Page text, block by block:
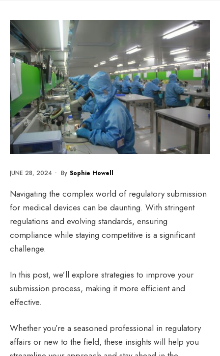
JUNE 28, 2024 • By Sophie Howell
Navigating the complex world of regulatory submission
for medical devices can be daunting. With stringent
regulations and evolving standards, ensuring
compliance while staying competitive is a significant
challenge.
In this post, we’ll explore strategies to improve your
submission process, making it more efficient and
effective.
Whether you’re a seasoned professional in regulatory
affairs or new to the field, these insights will help you